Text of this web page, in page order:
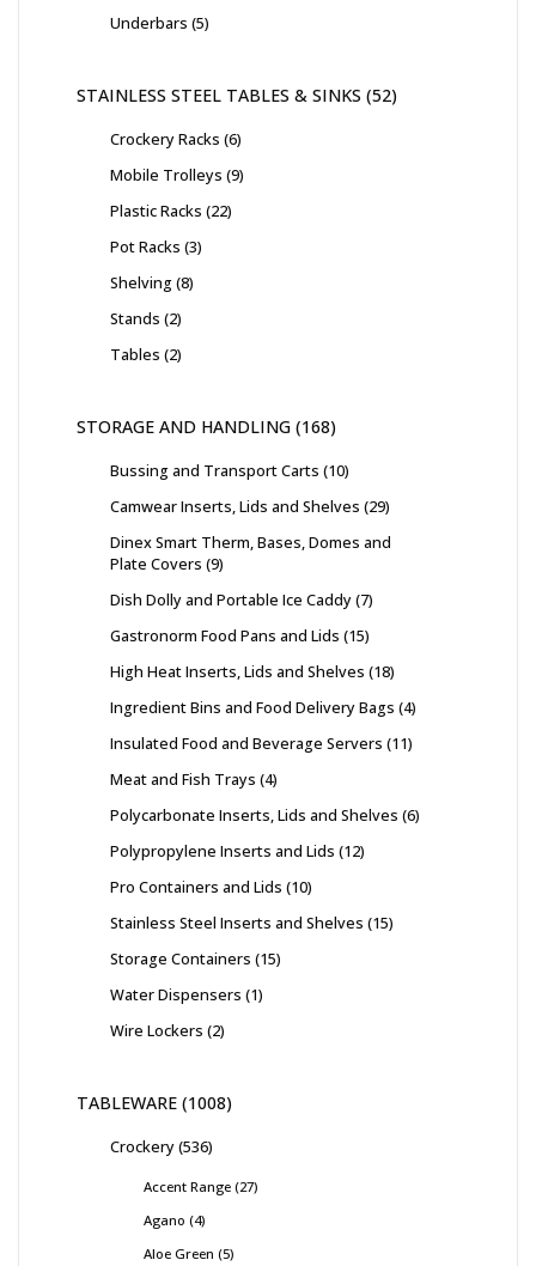
Underbars 5
STAINLESS STEEL TABLES & SINKS 52
Crockery Racks 6
Mobile Trolleys 9
Plastic Racks 22
Pot Racks 3
Shelving 8
Stands 2
Tables 2
STORAGE AND HANDLING 168
Bussing and Transport Carts 10
Camwear Inserts, Lids and Shelves 29
Dinex Smart Therm, Bases, Domes and
Plate Covers 9
Dish Dolly and Portable Ice Caddy 7
Gastronorm Food Pans and Lids 15
High Heat Inserts, Lids and Shelves 18
Ingredient Bins and Food Delivery Bags 4
Insulated Food and Beverage Servers 11
Meat and Fish Trays 4
Polycarbonate Inserts, Lids and Shelves 6
Polypropylene Inserts and Lids 12
Pro Containers and Lids 10
Stainless Steel Inserts and Shelves 15
Storage Containers 15
Water Dispensers 1
Wire Lockers 2
TABLEWARE 1008
Crockery 536
Accent Range 27
Agano 4
Aloe Green 5